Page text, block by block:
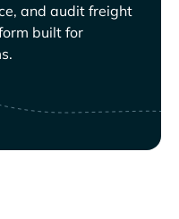
and audit freight
built for